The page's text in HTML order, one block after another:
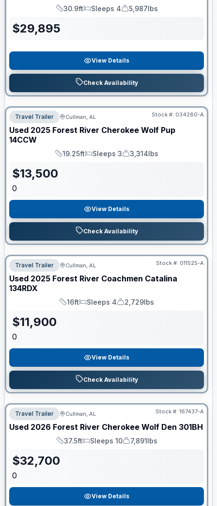
Length
30.9ft
Sleeps
Sleeps 4
Dry Weight
5,987lbs
$29,895
View Details
Check Availability
Travel Trailer Cullman, AL Stock #: 034280-A
Used 2025 Forest River Cherokee Wolf Pup
14CCW
Length
19.25ft
Sleeps
Sleeps 3
Dry Weight
3,314lbs
$13,500
0
View Details
Check Availability
Travel Trailer Cullman, AL Stock #: 011525-A
Used 2025 Forest River Coachmen Catalina
134RDX
Length
16ft
Sleeps
Sleeps 4
Dry Weight
2,729lbs
$11,900
0
View Details
Check Availability
Travel Trailer Cullman, AL Stock #: 167437-A
Used 2026 Forest River Cherokee Wolf Den 301BH
Length
37.5ft
Sleeps
Sleeps 10
Dry Weight
7,891lbs
$32,700
0
View Details